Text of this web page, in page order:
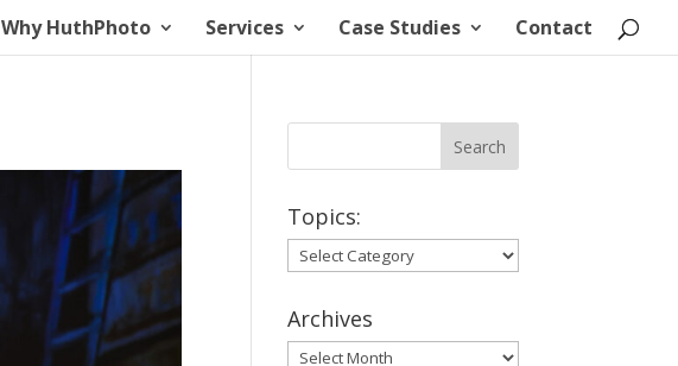
Why HuthPhoto Services Case Studies Contact
Topics:
Topics:
Archives
Archives